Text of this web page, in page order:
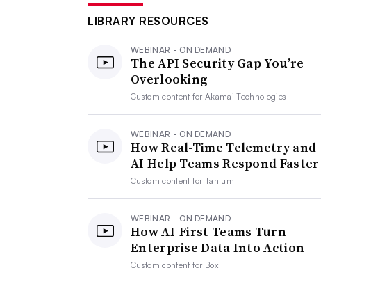
LIBRARY RESOURCES
WEBINAR - ON DEMAND
The API Security Gap You’re
Overlooking
Custom content forAkamai Technologies
WEBINAR - ON DEMAND
How Real-Time Telemetry and
AI Help Teams Respond Faster
Custom content forTanium
WEBINAR - ON DEMAND
How AI-First Teams Turn
Enterprise Data Into Action
Custom content for Box